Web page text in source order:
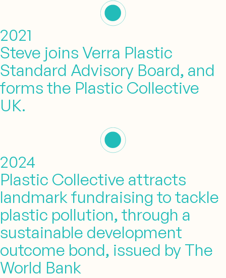
2021
Steve joins Verra Plastic
Standard Advisory Board, and
forms the Plastic Collective
UK.
2024
Plastic Collective attracts
landmark fundraising to tackle
plastic pollution, through a
sustainable development
outcome bond, issued by The
World Bank